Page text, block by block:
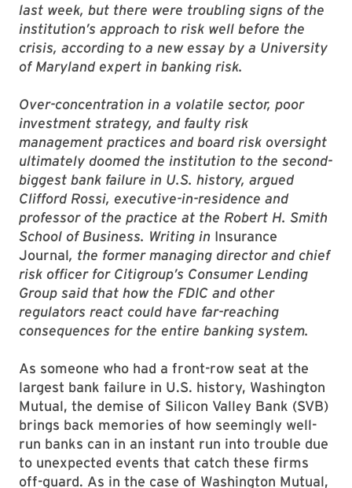
last week, but there were troubling signs of the
institution’s approach to risk well before the
crisis, according to a new essay by a University
of Maryland expert in banking risk.
Over-concentration in a volatile sector, poor
investment strategy, and faulty risk
management practices and board risk oversight
ultimately doomed the institution to the second-
biggest bank failure in U.S. history, argued
Clifford Rossi, executive-in-residence and
professor of the practice at the Robert H. Smith
School of Business. Writing in Insurance
Journal, the former managing director and chief
risk officer for Citigroup’s Consumer Lending
Group said that how the FDIC and other
regulators react could have far-reaching
consequences for the entire banking system.
As someone who had a front-row seat at the
largest bank failure in U.S. history, Washington
Mutual, the demise of Silicon Valley Bank (SVB)
brings back memories of how seemingly well-
run banks can in an instant run into trouble due
to unexpected events that catch these firms
off-guard. As in the case of Washington Mutual,